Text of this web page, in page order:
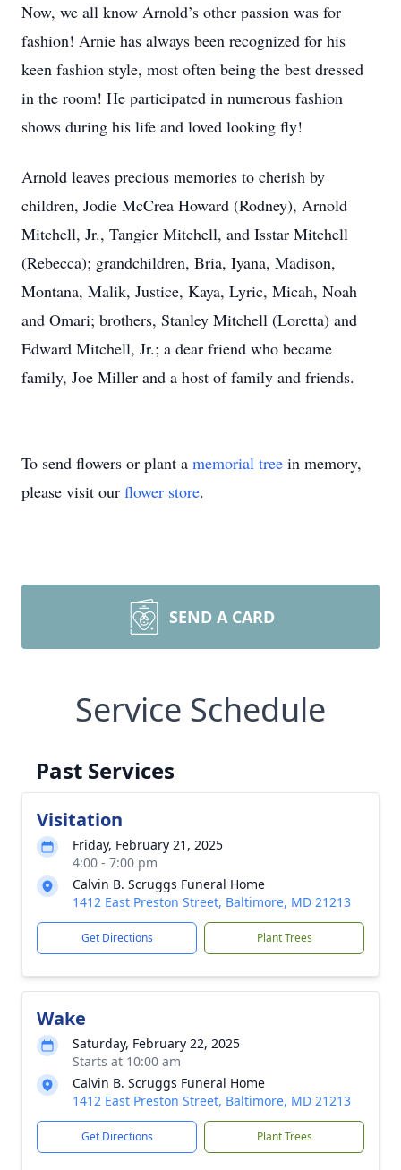
Now, we all know Arnold’s other passion was for
fashion! Arnie has always been recognized for his
keen fashion style, most often being the best dressed
in the room! He participated in numerous fashion
shows during his life and loved looking fly!
Arnold leaves precious memories to cherish by
children, Jodie McCrea Howard (Rodney), Arnold
Mitchell, Jr., Tangier Mitchell, and Isstar Mitchell
(Rebecca); grandchildren, Bria, Iyana, Madison,
Montana, Malik, Justice, Kaya, Lyric, Micah, Noah
and Omari; brothers, Stanley Mitchell (Loretta) and
Edward Mitchell, Jr.; a dear friend who became
family, Joe Miller and a host of family and friends.
To send flowers or plant a memorial tree in memory,
please visit our flower store.
SEND A CARD
Service Schedule
Past Services
Visitation
Friday, February 21, 2025
4:00 - 7:00 pm
Calvin B. Scruggs Funeral Home
1412 East Preston Street, Baltimore, MD 21213
Get Directions Plant Trees
Wake
Saturday, February 22, 2025
Starts at 10:00 am
Calvin B. Scruggs Funeral Home
1412 East Preston Street, Baltimore, MD 21213
Get Directions Plant Trees